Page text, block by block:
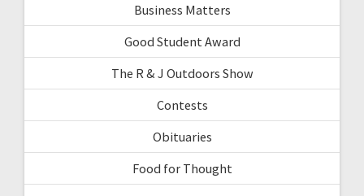
Business Matters
Good Student Award
The R & J Outdoors Show
Contests
Obituaries
Food for Thought